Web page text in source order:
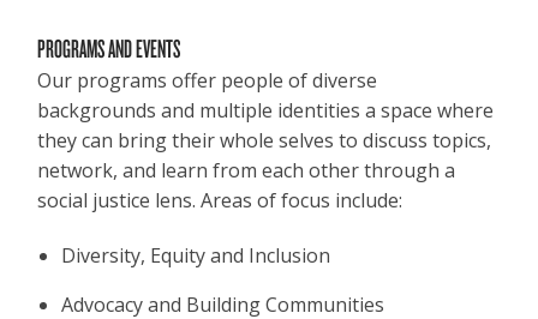
PROGRAMS AND EVENTS
Our programs offer people of diverse
backgrounds and multiple identities a space where
they can bring their whole selves to discuss topics,
network, and learn from each other through a
social justice lens. Areas of focus include:
Diversity, Equity and Inclusion
Advocacy and Building Communities